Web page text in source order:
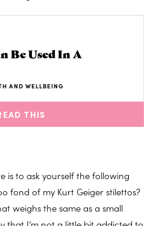
Be Used In A
AND WELLBEING
THIS
is to ask yourself the following
fond of my Kurt Geiger stilettos?
weighs the same as a small